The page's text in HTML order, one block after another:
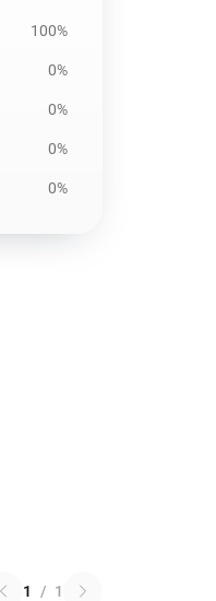
100%
0%
0%
0%
0%
1 / 1